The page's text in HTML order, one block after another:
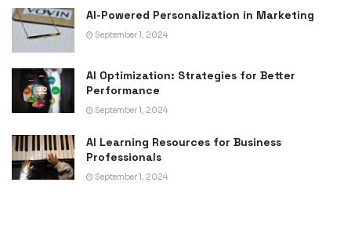
AI-Powered Personalization in Marketing
September 1, 2024
AI Optimization: Strategies for Better
Performance
September 1, 2024
AI Learning Resources for Business
Professionals
September 1, 2024